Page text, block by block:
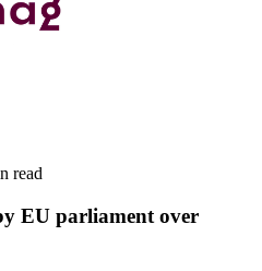
read
EU parliament over